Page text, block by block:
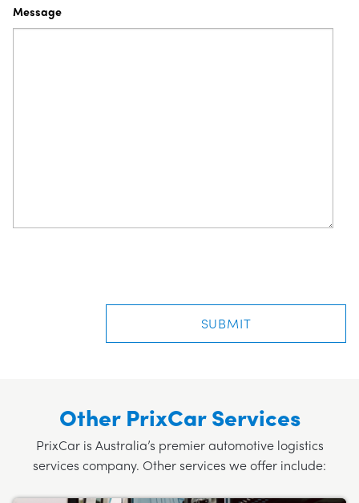
Message
Other PrixCar Services
PrixCar is Australia’s premier automotive logistics
services company. Other services we offer include: